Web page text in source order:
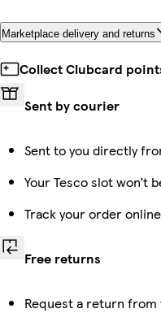
Marketplace delivery and returns
Collect Clubcard
Sent by courier
Sent to you directly
Your Tesco slot won’t
Track your order
Free returns
Request a return